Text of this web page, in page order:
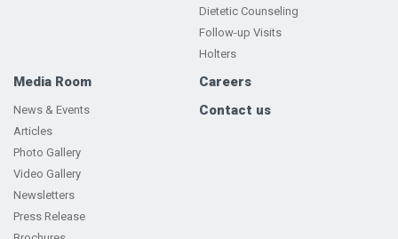
Dietetic Counseling
Follow-up Visits
Holters
Media Room
News & Events
Articles
Photo Gallery
Video Gallery
Newsletters
Press Release
Careers
Contact us